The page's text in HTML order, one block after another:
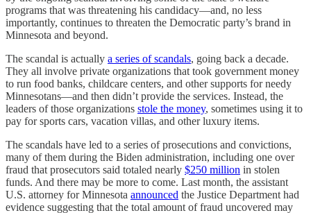
programs that was threatening his candidacy—and, no less
importantly, continues to threaten the Democratic party’s brand in
Minnesota and beyond.
The scandal is actually a series of scandals, going back a decade.
They all involve private organizations that took government money
to run food banks, childcare centers, and other supports for needy
Minnesotans—and then didn’t provide the services. Instead, the
leaders of those organizations stole the money, sometimes using it to
pay for sports cars, vacation villas, and other luxury items.
The scandals have led to a series of prosecutions and convictions,
many of them during the Biden administration, including one over
fraud that prosecutors said totaled nearly $250 million in stolen
funds. And there may be more to come. Last month, the assistant
U.S. attorney for Minnesota announced the Justice Department had
evidence suggesting that the total amount of fraud uncovered may